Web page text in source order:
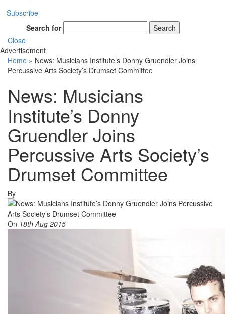
Subscribe
Search for
Search
Close
Advertisement
Home » News: Musicians Institute’s Donny Gruendler Joins
Percussive Arts Society’s Drumset Committee
News: Musicians
Institute’s Donny
Gruendler Joins
Percussive Arts Society’s
Drumset Committee
By
On 18th Aug 2015